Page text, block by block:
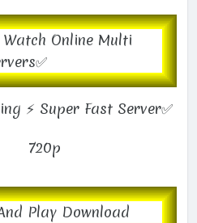
Online Multi
⚡ Super Fast Server✅
720p
Play Download